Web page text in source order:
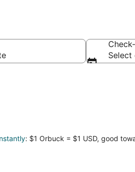
Select
: $1 Orbuck = $1 USD, good